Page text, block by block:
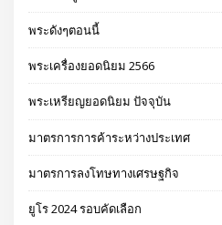
พระดังๆตอนนี้
พระเครื่องยอดนิยม 2566
พระเหรียญยอดนิยม ปัจจุบัน
มาตรการการค้าระหว่างประเทศ
มาตรการลงโทษทางเศรษฐกิจ
ยูโร 2024 รอบคัดเลือก